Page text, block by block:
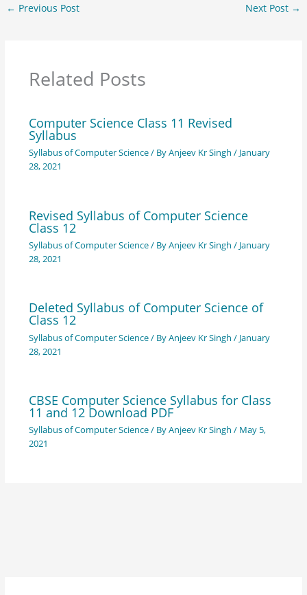
← Previous Post Next Post →
Related Posts
Computer Science Class 11 Revised
Syllabus
Syllabus of Computer Science/ ByAnjeev Kr Singh / January
28, 2021
Revised Syllabus of Computer Science
Class 12
Syllabus of Computer Science/ ByAnjeev Kr Singh / January
28, 2021
Deleted Syllabus of Computer Science of
Class 12
Syllabus of Computer Science/ ByAnjeev Kr Singh / January
28, 2021
CBSE Computer Science Syllabus for Class
11 and 12 Download PDF
Syllabus of Computer Science/ ByAnjeev Kr Singh / May 5,
2021